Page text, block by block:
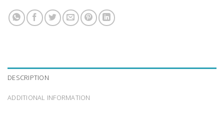
DESCRIPTION
ADDITIONAL INFORMATION